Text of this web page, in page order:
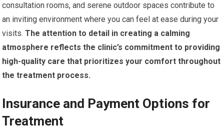
consultation rooms, and serene outdoor spaces contribute to
an inviting environment where you can feel at ease during your
visits. The attention to detail in creating a calming
atmosphere reflects the clinic’s commitment to providing
high-quality care that prioritizes your comfort throughout
the treatment process.
Insurance and Payment Options for
Treatment